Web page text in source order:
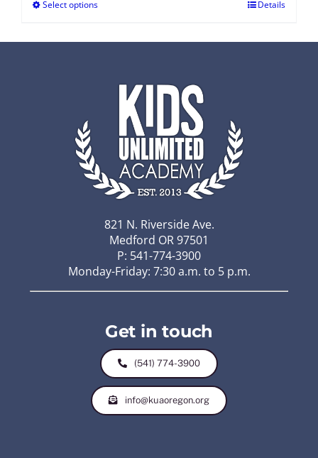
Select options Details
821 N. Riverside Ave.
Medford OR 97501
P: 541-774-3900
Monday-Friday: 7:30 a.m. to 5 p.m.
Get in touch
(541) 774-3900
info@kuaoregon.org